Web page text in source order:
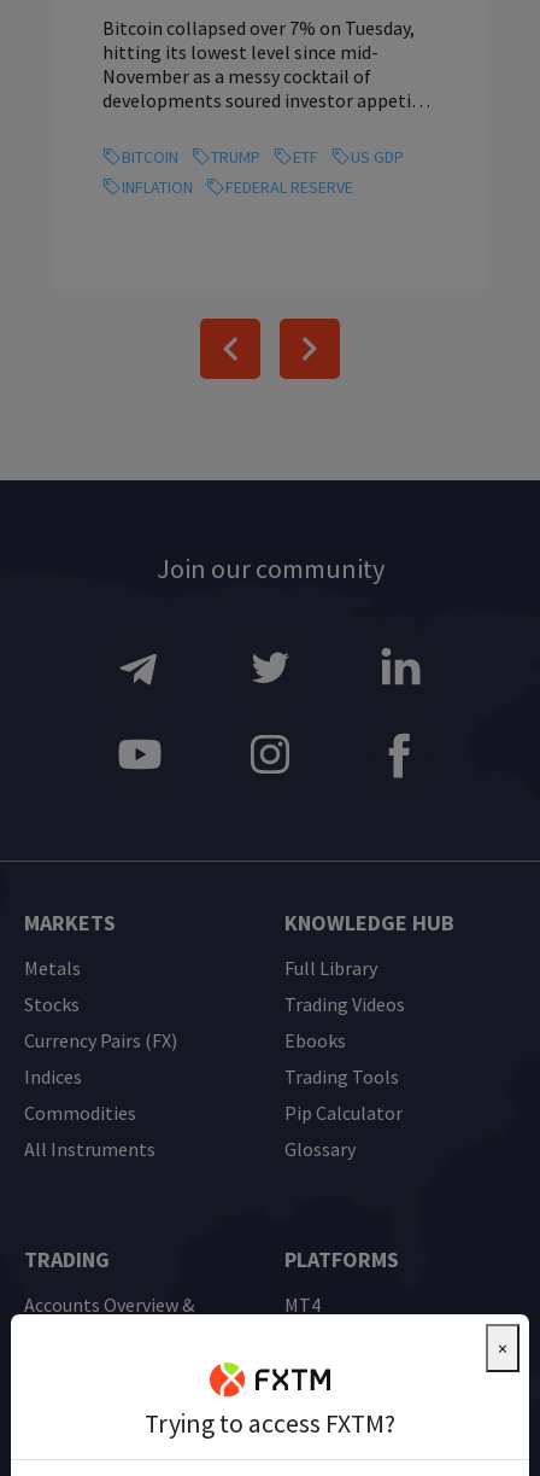
Bitcoin collapsed over 7% on Tuesday,
hitting its lowest level since mid-
November as a messy cocktail of
developments soured investor appetite.
BITCOIN TRUMP ETF
US GDP
INFLATION
FEDERAL RESERVE
Previous
Next
Join our community
MARKETS
Metals
Stocks
Currency Pairs (FX)
Indices
Commodities
All Instruments
KNOWLEDGE HUB
Full Library
Trading Videos
Ebooks
Trading Tools
Pip Calculator
Glossary
TRADING
Accounts Overview &
PLATFORMS
MT4
Mobile Trading
×
Trying to access FXTM?